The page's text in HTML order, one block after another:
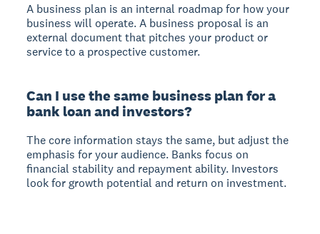
A business plan is an internal roadmap for how your
business will operate. A business proposal is an
external document that pitches your product or
service to a prospective customer.
Can I use the same business plan for a
bank loan and investors?
The core information stays the same, but adjust the
emphasis for your audience. Banks focus on
financial stability and repayment ability. Investors
look for growth potential and return on investment.